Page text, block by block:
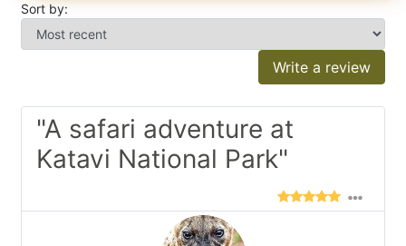
Sort by:
Write a review
"A safari adventure at
Katavi National Park"